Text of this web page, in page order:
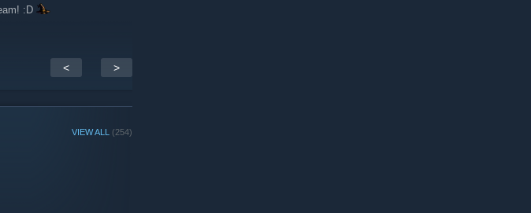
:D
< >
VIEW ALL (254)